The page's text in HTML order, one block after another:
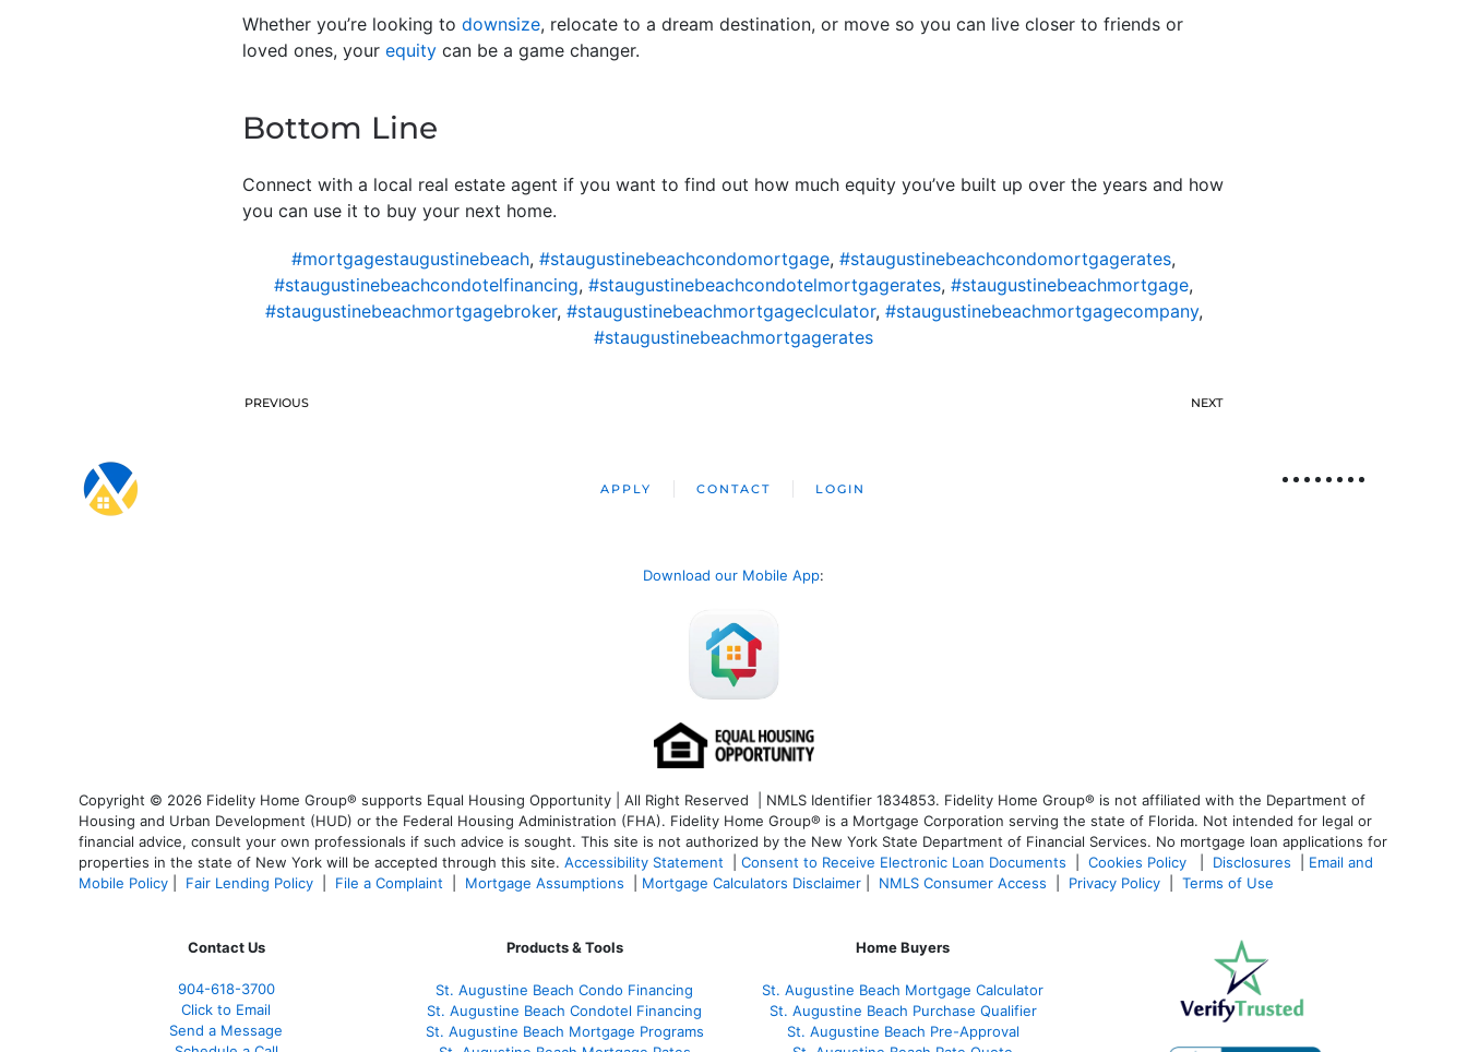
Whether you’re looking to downsize, relocate to a dream destination, or move so you can live closer to friends or
loved ones, your equity can be a game changer.
Bottom Line
Connect with a local real estate agent if you want to find out how much equity you’ve built up over the years and how
you can use it to buy your next home.
#mortgagestaugustinebeach, #staugustinebeachcondomortgage, #staugustinebeachcondomortgagerates,
#staugustinebeachcondotelfinancing, #staugustinebeachcondotelmortgagerates, #staugustinebeachmortgage,
#staugustinebeachmortgagebroker, #staugustinebeachmortgageclculator, #staugustinebeachmortgagecompany,
#staugustinebeachmortgagerates
PREVIOUS NEXT
APPLY CONTACT LOGIN
Download our Mobile App:
Copyright © 2026 Fidelity Home Group® supports Equal Housing Opportunity | All Right Reserved | NMLS Identifier 1834853. Fidelity Home Group® is not affiliated with the Department of
Housing and Urban Development (HUD) or the Federal Housing Administration (FHA). Fidelity Home Group® is a Mortgage Corporation serving the state of Florida. Not intended for legal or
financial advice, consult your own professionals if such advice is sought. This site is not authorized by the New York State Department of Financial Services. No mortgage loan applications for
properties in the state of New York will be accepted through this site. Accessibility Statement Consent to Receive Electronic Loan Documents Cookies Policy Disclosures
Email and
Mobile Policy
Fair Lending Policy File a Complaint Mortgage Assumptions Mortgage Calculators Disclaimer NMLS Consumer Access Privacy Policy Terms of Use
Contact Us
904-618-3700
Click to Email
Send a Message
Products & Tools
St. Augustine Beach Condo Financing
St. Augustine Beach Condotel Financing
St. Augustine Beach Mortgage Programs
Home Buyers
St. Augustine Beach Mortgage Calculator
St. Augustine Beach Purchase Qualifier
St. Augustine Beach Pre-Approval